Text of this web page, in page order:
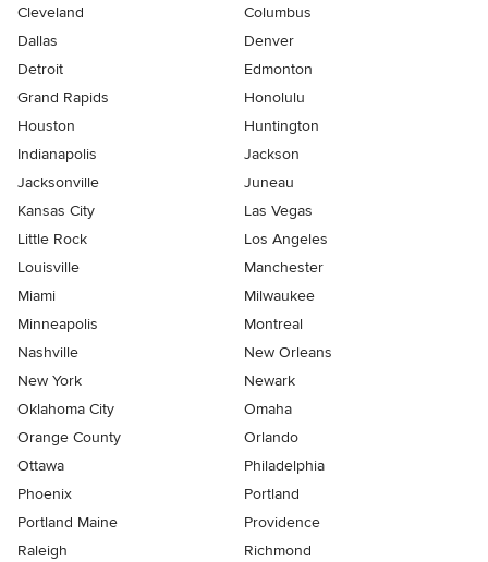
Cleveland
Columbus
Dallas
Denver
Detroit
Edmonton
Grand Rapids
Honolulu
Houston
Huntington
Indianapolis
Jackson
Jacksonville
Juneau
Kansas City
Las Vegas
Little Rock
Los Angeles
Louisville
Manchester
Miami
Milwaukee
Minneapolis
Montreal
Nashville
New Orleans
New York
Newark
Oklahoma City
Omaha
Orange County
Orlando
Ottawa
Philadelphia
Phoenix
Portland
Portland Maine
Providence
Raleigh
Richmond